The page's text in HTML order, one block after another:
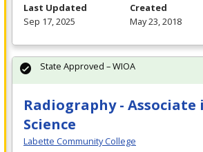
Last Updated
Sep 17, 2025
Created
May 23, 2018
Radiography - Associate
Science
Labette Community College
State Approved – WIOA